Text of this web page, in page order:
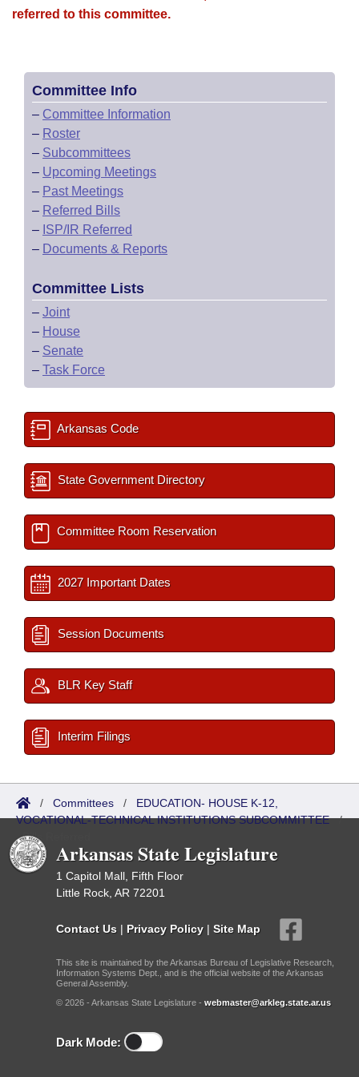
referred to this committee.
Committee Info
– Committee Information
– Roster
– Subcommittees
– Upcoming Meetings
– Past Meetings
– Referred Bills
– ISP/IR Referred
– Documents & Reports
Committee Lists
– Joint
– House
– Senate
– Task Force
Arkansas Code
State Government Directory
Committee Room Reservation
2027 Important Dates
Session Documents
BLR Key Staff
Interim Filings
/ Committees / EDUCATION- HOUSE K-12,
VOCATIONAL-TECHNICAL INSTITUTIONS SUBCOMMITTEE/
Bills Referred
Arkansas State Legislature
1 Capitol Mall, Fifth Floor
Little Rock, AR 72201
Contact Us | Privacy Policy | Site Map
This site is maintained by the Arkansas Bureau of Legislative Research,
Information Systems Dept., and is the official website of the Arkansas
General Assembly.
© 2026 - Arkansas State Legislature - webmaster@arkleg.state.ar.us
Dark Mode: